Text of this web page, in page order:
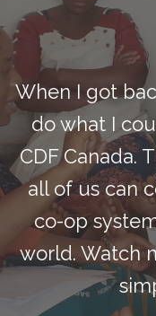
When I got
do what I
CDF Canada.
all of us can
co-op
world. Watch